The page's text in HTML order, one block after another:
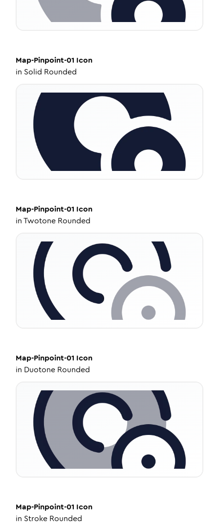
Map-Pinpoint-01 Icon
in Solid Rounded
Map-Pinpoint-01 Icon
inTwotone Rounded
Map-Pinpoint-01 Icon
in Duotone Rounded
Map-Pinpoint-01 Icon
in Stroke Rounded